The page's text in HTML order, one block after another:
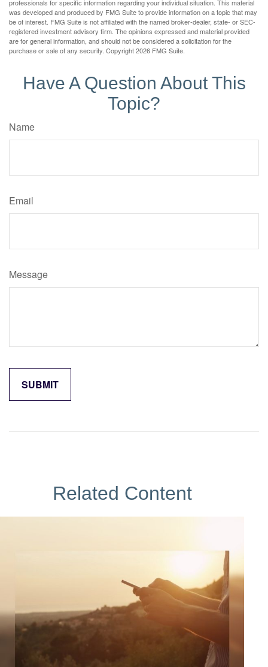
professionals for specific information regarding your individual situation. This material
was developed and produced by FMG Suite to provide information on a topic that may
be of interest. FMG Suite is not affiliated with the named broker-dealer, state- or SEC-
registered investment advisory firm. The opinions expressed and material provided
are for general information, and should not be considered a solicitation for the
purchase or sale of any security. Copyright2026 FMG Suite.
Have A Question About This
Topic?
Name
Email
Message
Related Content